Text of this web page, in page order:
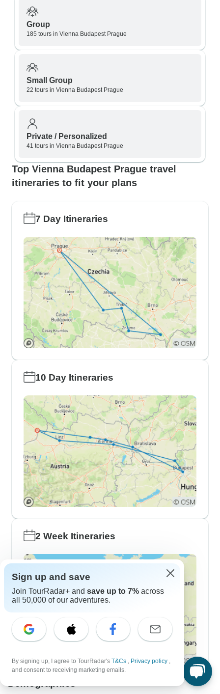
Group
185 tours in Vienna Budapest Prague
Small Group
22 tours in Vienna Budapest Prague
Private / Personalized
41 tours in Vienna Budapest Prague
Top Vienna Budapest Prague travel
itineraries to fit your plans
7 Day Itineraries
10 Day Itineraries
2 Week Itineraries
Sign up and save
Join TourRadar+ and save up to 7% across
all 50,000 of our adventures.
By signing up, I agree to TourRadar's T&Cs , Privacy policy ,
and consent to receiving marketing emails.